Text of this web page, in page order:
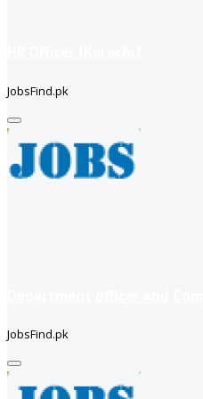
JobsFind.pk
JobsFind.pk